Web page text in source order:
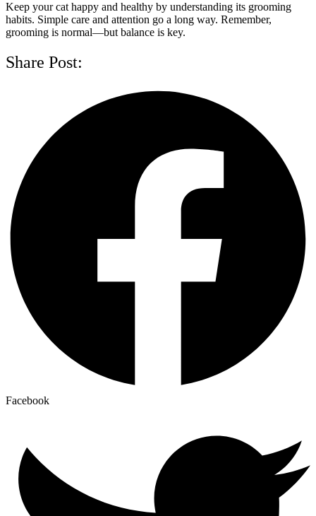
Keep your cat happy and healthy by understanding its grooming
habits. Simple care and attention go a long way. Remember,
grooming is normal—but balance is key.
Share Post:
Facebook